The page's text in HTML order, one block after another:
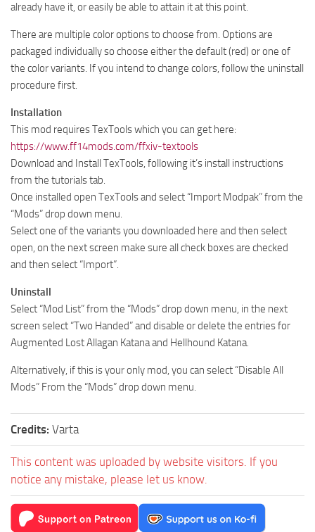
already have it, or easily be able to attain it at this point.
There are multiple color options to choose from. Options are
packaged individually so choose either the default (red) or one of
the color variants. If you intend to change colors, follow the uninstall
procedure first.
Installation
This mod requires TexTools which you can get here:
https://www.ff14mods.com/ffxiv-textools
Download and Install TexTools, following it’s install instructions
from the tutorials tab.
Once installed open TexTools and select “Import Modpak” from the
“Mods” drop down menu.
Select one of the variants you downloaded here and then select
open, on the next screen make sure all check boxes are checked
and then select “Import”.
Uninstall
Select “Mod List” from the “Mods” drop down menu, in the next
screen select “Two Handed” and disable or delete the entries for
Augmented Lost Allagan Katana and Hellhound Katana.
Alternatively, if this is your only mod, you can select “Disable All
Mods” From the “Mods” drop down menu.
Credits: Varta
This content was uploaded by website visitors. If you
notice any mistake, please let us know.